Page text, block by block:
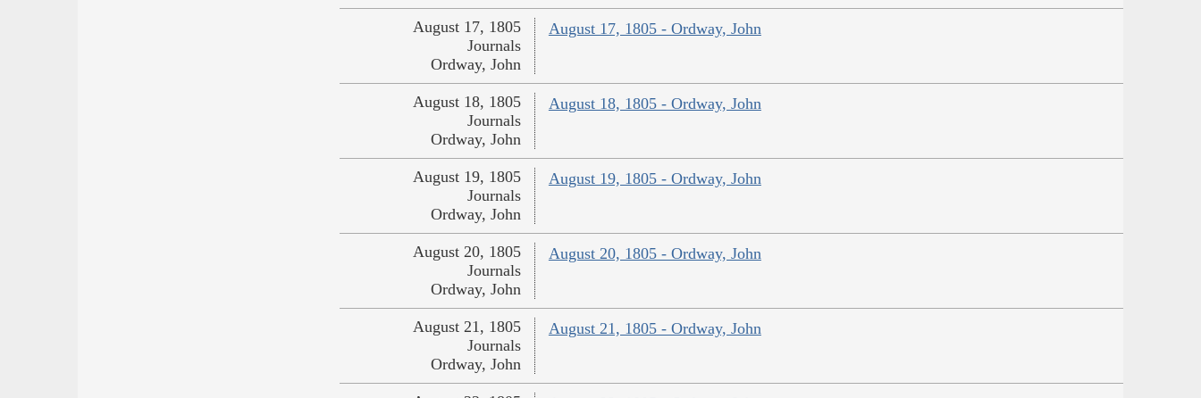
August 17, 1805 - Ordway, John
August 17, 1805
Journals
Ordway, John
August 18, 1805 - Ordway, John
August 18, 1805
Journals
Ordway, John
August 19, 1805 - Ordway, John
August 19, 1805
Journals
Ordway, John
August 20, 1805 - Ordway, John
August 20, 1805
Journals
Ordway, John
August 21, 1805 - Ordway, John
August 21, 1805
Journals
Ordway, John